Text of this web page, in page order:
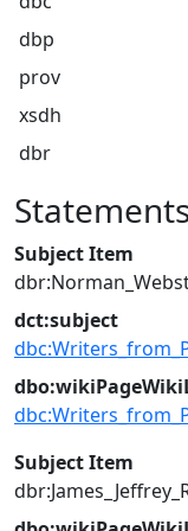
dbp
prov
xsdh
dbr
Subject Item
dct:subject
Subject Item